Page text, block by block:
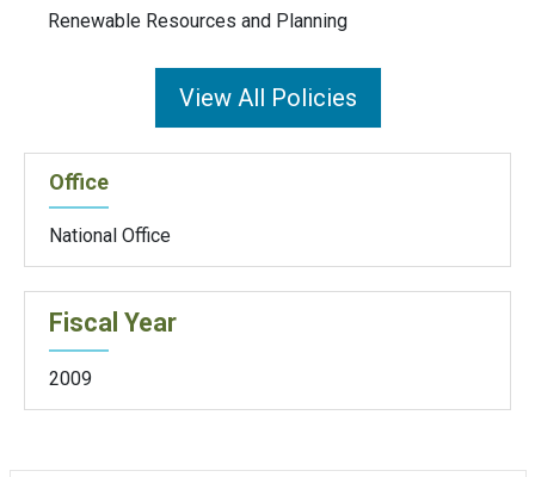
Renewable Resources and Planning
View All Policies
Office
National Office
Fiscal Year
2009